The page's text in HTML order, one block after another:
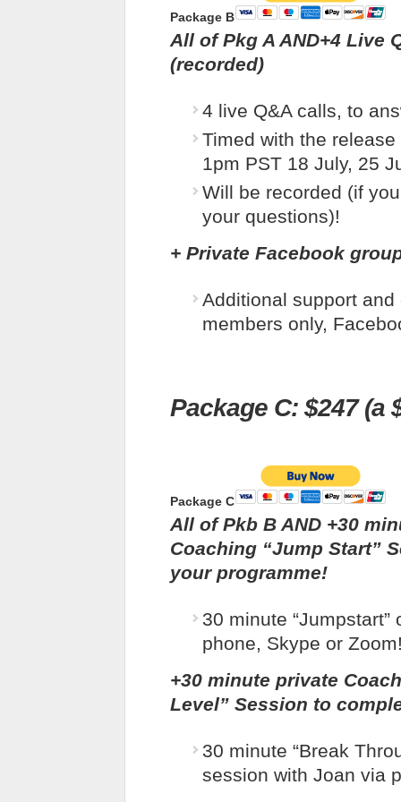
Package B
All of Pkg A AND+4 Live
(recorded)
4 live Q&A calls, to
Timed with the
1pm PST 18 July, 25
Will be recorded (if
your questions)!
+ Private Facebook
Additional support
members only,
Package C: $247 (a
Package C
All of Pkb B AND +30
Coaching “Jump Start”
your programme!
30 minute
phone, Skype or
+30 minute private
Level” Session to
30 minute “Break
session with Joan via